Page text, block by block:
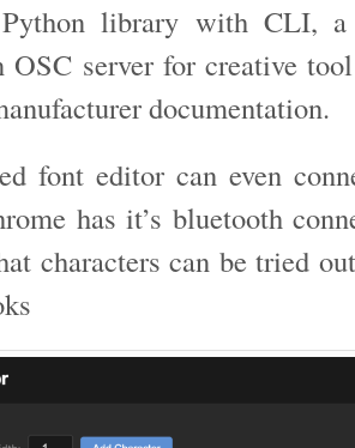
library with CLI, a
OSC server for creative
documentation.
font editor can even
has it’s bluetooth
characters can be tried